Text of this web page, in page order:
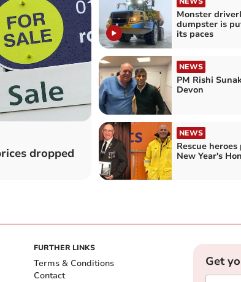
dropped
Monster
dumpster is
its paces
NEWS
PM Rishi
Devon
NEWS
Rescue
New Year's
FURTHER LINKS
Terms & Conditions
Contact
Get